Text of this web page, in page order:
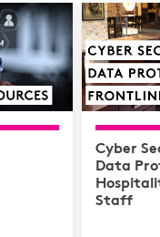
Customer Service
Cyber & Data
Protection
Finance
Health & Safety /
Cost: High > Low
Cyber
Data
Staff